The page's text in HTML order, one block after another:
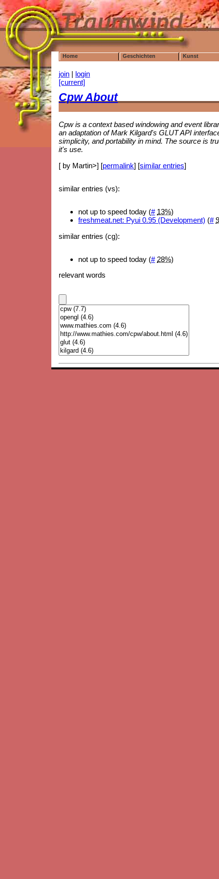
Home Geschichten Kunst
join | login
[current]
Cpw About
Cpw is a context based windowing and event
an adaptation of Mark Kilgard's GLUT API
simplicity, and portability in mind. The source is
it's use.
[ by Martin>] [permalink] [similar entries]
similar entries (vs):
not up to speed today (# 13%)
freshmeat.net: Pyui 0.95 (Development) (#
similar entries (cg):
not up to speed today (# 28%)
relevant words